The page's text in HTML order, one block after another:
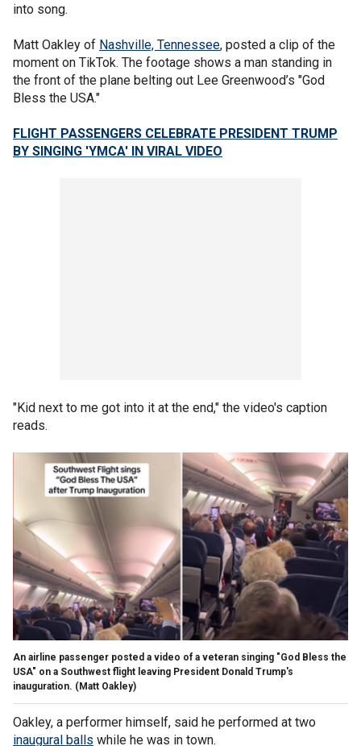
into song.
Matt Oakley of Nashville, Tennessee, posted a clip of the
moment on TikTok. The footage shows a man standing in
the front of the plane belting out Lee Greenwood’s "God
Bless the USA."
FLIGHT PASSENGERS CELEBRATE PRESIDENT TRUMP
BY SINGING 'YMCA' IN VIRAL VIDEO
"Kid next to me got into it at the end," the video's caption
reads.
An airline passenger posted a video of a veteran singing "God Bless the
USA" on a Southwest flight leaving President Donald Trump's
inauguration. (Matt Oakley)
Oakley, a performer himself, said he performed at two
inaugural balls while he was in town.